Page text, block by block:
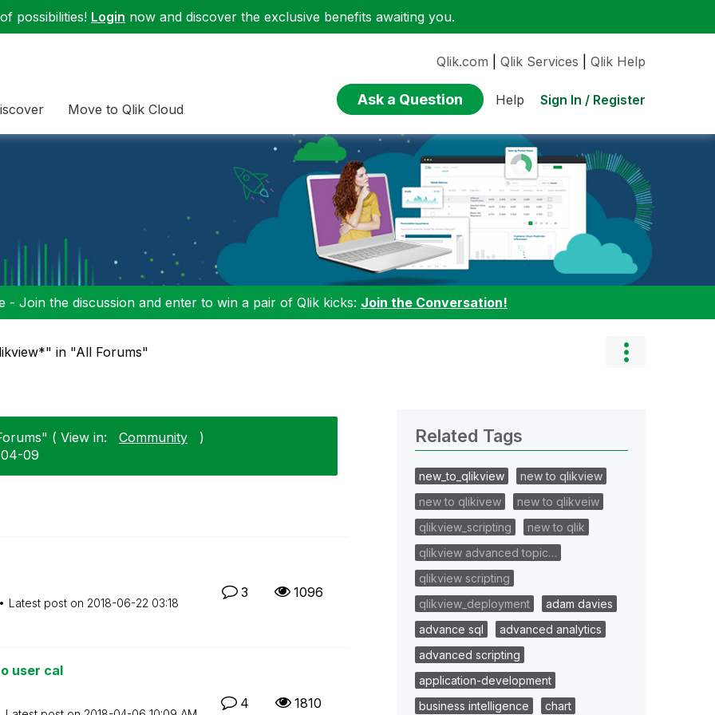
possibilities! Login now and discover the exclusive benefits awaiting you.
Move to Qlik Cloud
Qlik.com Qlik Services Qlik Help
Ask a Question Help Sign In / Register
- Join the discussion and enter to win a pair of Qlik kicks: Join the Conversation!
in "All Forums"
( View in: Community
)
09
Latest post on ‎2018-06-22 03:18
3 1096
user cal
4 1810
Related Tags
new_to_qlikview
new to qlikview
new to qlikivew
new to qlikveiw
qlikview_scripting
new to qlik
qlikview advanced topic…
qlikview scripting
qlikview_deployment
adam davies
advance sql
advanced analytics
advanced scripting
application-development
business intelligence
chart